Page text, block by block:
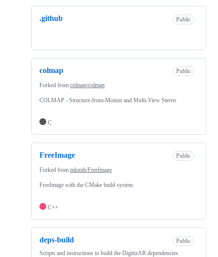
.github Public
colmap Public
Forked from colmap/colmap
COLMAP - Structure-from-Motion and Multi-View Stereo
C
FreeImage Public
Forked from mlomb/FreeImage
FreeImage with the CMake build system
C++
deps-build
Public
Scripts and instructions to build the DigitizAR dependencies